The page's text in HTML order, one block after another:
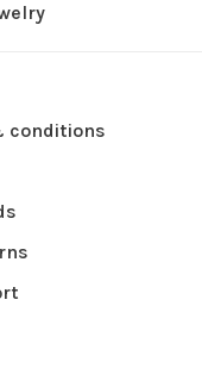
conditions